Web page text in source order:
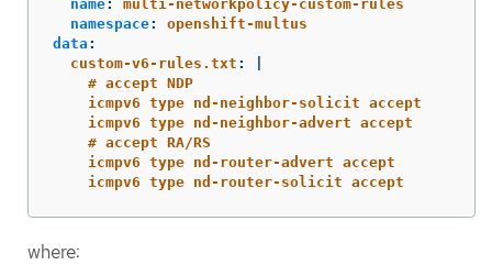
name:
multi-networkpolicy-custom-rules
namespace:
openshift-multus
data :
custom-v6-rules.txt :
# accept NDP
icmpv6 type nd-neighbor-solicit accept
icmpv6 type nd-neighbor-advert accept
# accept RA/RS
icmpv6 type nd-router-advert accept
icmpv6 type nd-router-solicit accept
where: